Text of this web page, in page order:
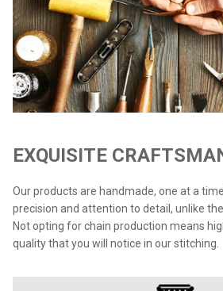
EXQUISITE
Our products are handmade, one at a
precision and attention to detail, unlike
Not opting for chain production means
quality that you will notice in our stitching.